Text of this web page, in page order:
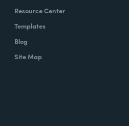
Resource Center
Templates
Blog
Site Map